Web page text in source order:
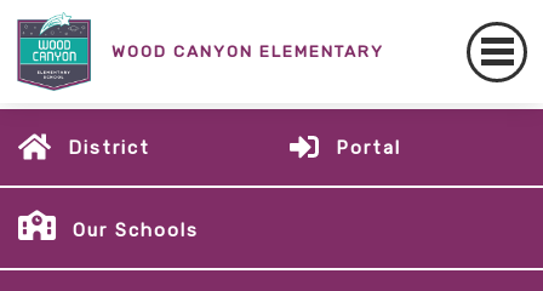
WOOD CANYON ELEMENTARY
District Portal
Our Schools